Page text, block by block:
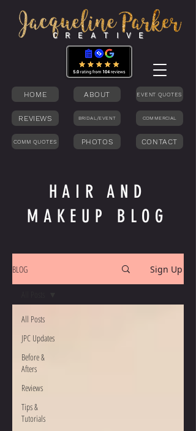
ABOUT
HOME EVENT QUOTES
BRIDAL/EVENT
REVIEWS COMMERCIAL
COMM QUOTES PHOTOS CONTACT
C R E A T I V E
HAIR AND
MAKEUP BLOG
BLOG Sign Up
All Posts
JPC Updates
Before &
Afters
Reviews
Tips &
Tutorials